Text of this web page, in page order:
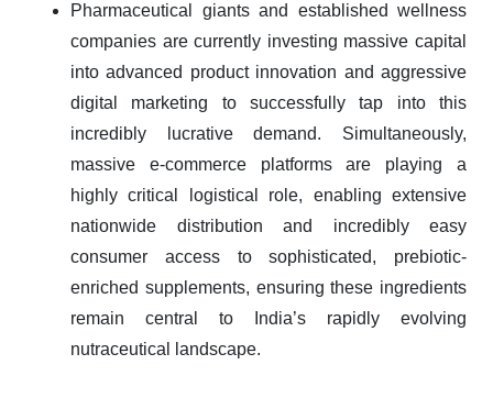
Pharmaceutical giants and established wellness
companies are currently investing massive capital
into advanced product innovation and aggressive
digital marketing to successfully tap into this
incredibly lucrative demand. Simultaneously,
massive e-commerce platforms are playing a
highly critical logistical role, enabling extensive
nationwide distribution and incredibly easy
consumer access to sophisticated, prebiotic-
enriched supplements, ensuring these ingredients
remain central to India’s rapidly evolving
nutraceutical landscape.